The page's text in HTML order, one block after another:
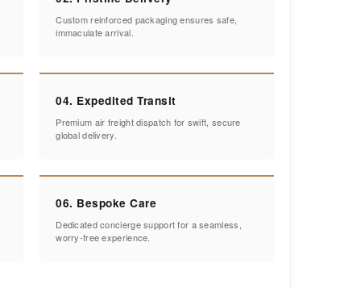
Custom reinforced packaging ensures safe,
immaculate arrival.
04. Expedited Transit
Premium air freight dispatch for swift, secure
global delivery.
06. Bespoke Care
Dedicated concierge support for a seamless,
worry-free experience.